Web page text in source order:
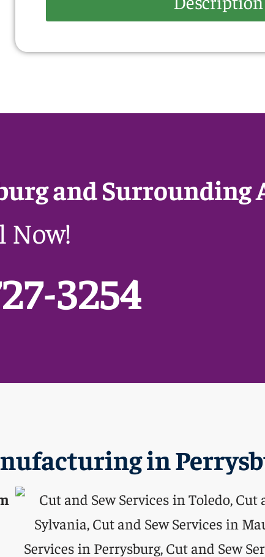
and Surrounding
Now!
3254
in